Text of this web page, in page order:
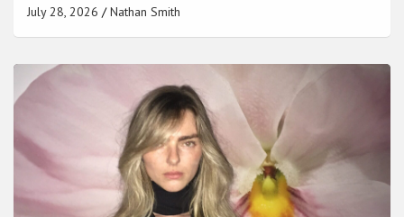
July 28, 2026 Nathan Smith